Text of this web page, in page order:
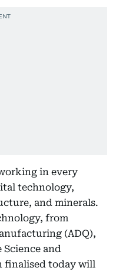
in every
technology,
and minerals.
from
(ADQ),
and
finalised today will